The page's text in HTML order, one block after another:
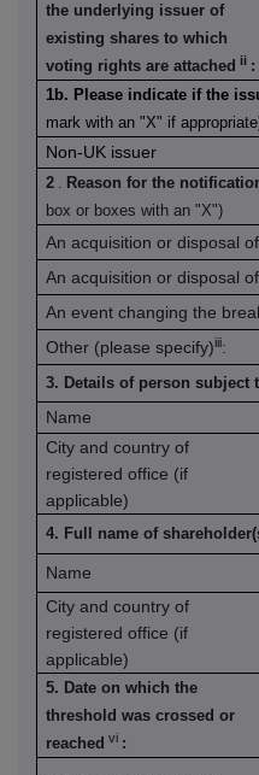
the underlying issuer of
existing shares to which
voting rights are attached ii :
1b. Please indicate if the
mark with an "X" if
Non-UK issuer
2 . Reason for the
box or boxes with an "X")
An acquisition or disposal
An acquisition or disposal
An event changing the
Other (please specify)iii:
3. Details of person
Name
City and country of
registered office (if
applicable)
4. Full name of
Name
City and country of
registered office (if
applicable)
5. Date on which the
threshold was crossed or
reached vi :